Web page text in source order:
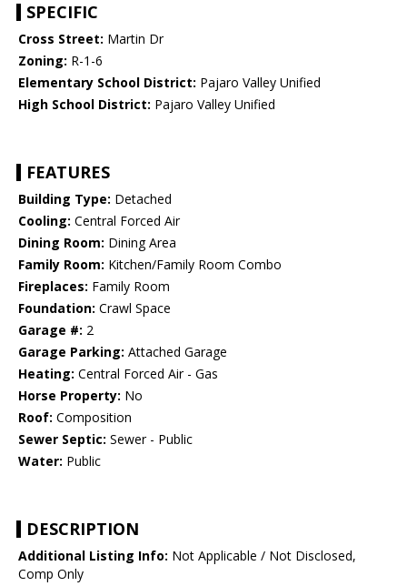
SPECIFIC
Cross Street: Martin Dr
Zoning: R-1-6
Elementary School District: Pajaro Valley Unified
High School District: Pajaro Valley Unified
FEATURES
Building Type: Detached
Cooling: Central Forced Air
Dining Room: Dining Area
Family Room: Kitchen/Family Room Combo
Fireplaces: Family Room
Foundation: Crawl Space
Garage #: 2
Garage Parking: Attached Garage
Heating: Central Forced Air - Gas
Horse Property: No
Roof: Composition
Sewer Septic: Sewer - Public
Water: Public
DESCRIPTION
Additional Listing Info: Not Applicable / Not Disclosed,
Comp Only